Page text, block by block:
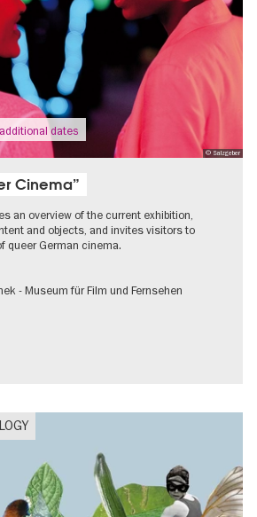
© Salzgeber
dates
Cinema”
an overview of the current exhibition,
and objects, and invites visitors to
queer German cinema.
- Museum für Film und Fernsehen